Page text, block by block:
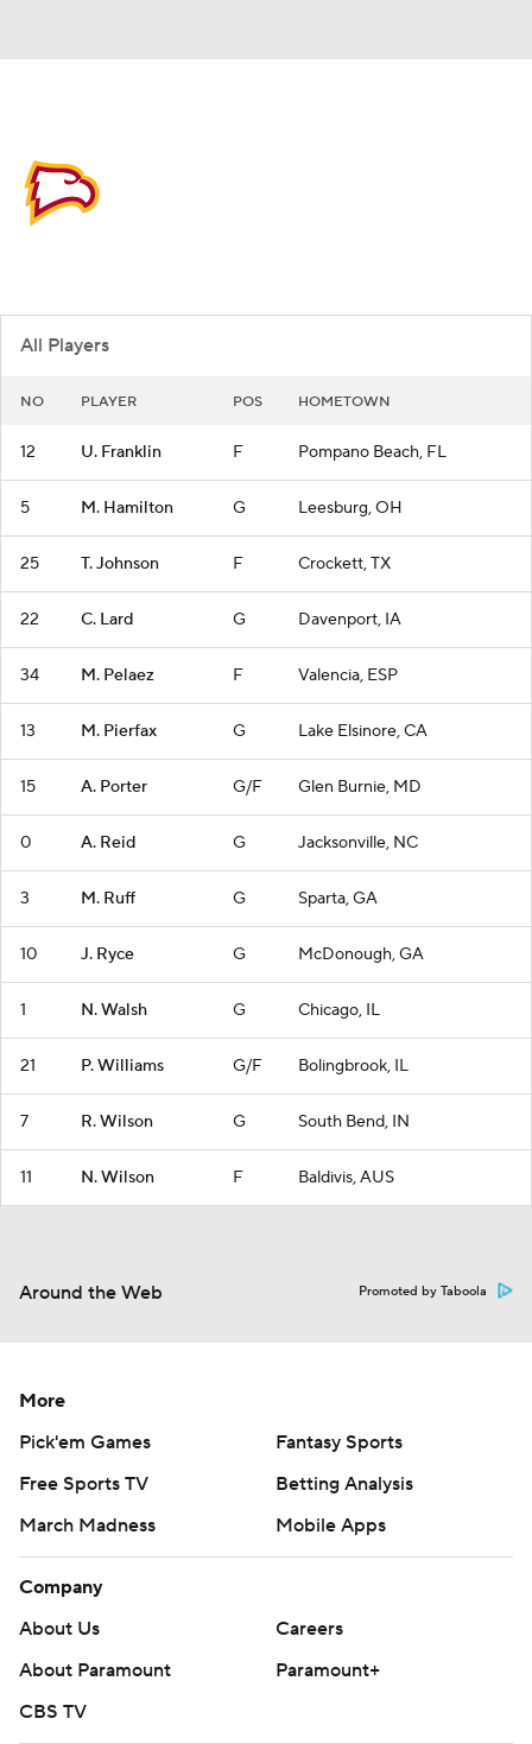
All Players
NO PLAYER POS HOMETOWN
12 U. Franklin F Pompano Beach, FL
5 M. Hamilton G Leesburg, OH
25 T. Johnson F Crockett, TX
22 C. Lard G Davenport, IA
34 M. Pelaez F Valencia, ESP
13 M. Pierfax G Lake Elsinore, CA
15 A. Porter G/F Glen Burnie, MD
0 A. Reid G Jacksonville, NC
3 M. Ruff G Sparta, GA
10 J. Ryce G McDonough, GA
1 N. Walsh G Chicago, IL
21 P. Williams G/F Bolingbrook, IL
7 R. Wilson G South Bend, IN
11 N. Wilson F Baldivis, AUS
Around the Web Promoted by Taboola
More
Pick'em Games
Fantasy Sports
Free Sports TV
Betting Analysis
March Madness
Mobile Apps
Company
About Us
Careers
About Paramount
Paramount+
CBS TV